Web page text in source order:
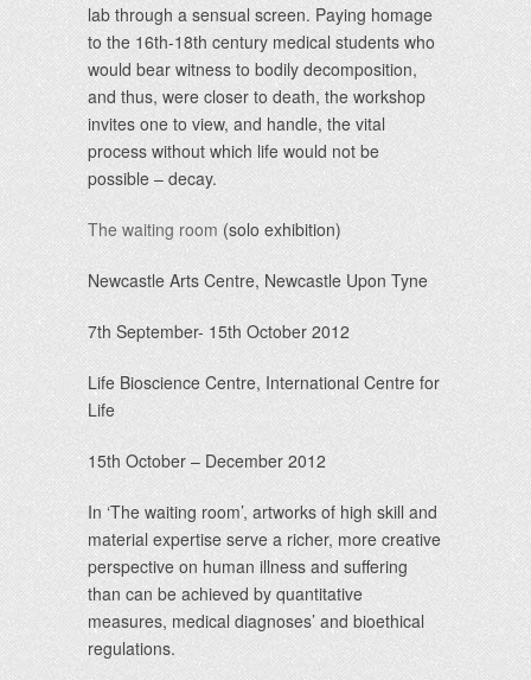
lab through a sensual screen. Paying homage
to the 16th-18th century medical students who
would bear witness to bodily decomposition,
and thus, were closer to death, the workshop
invites one to view, and handle, the vital
process without which life would not be
possible – decay.
The waiting room (solo exhibition)
Newcastle Arts Centre, Newcastle Upon Tyne
7th September- 15th October 2012
Life Bioscience Centre, International Centre for
Life
15th October – December 2012
In ‘The waiting room’, artworks of high skill and
material expertise serve a richer, more creative
perspective on human illness and suffering
than can be achieved by quantitative
measures, medical diagnoses’ and bioethical
regulations.